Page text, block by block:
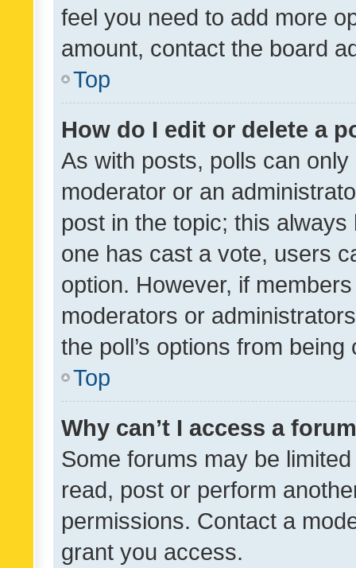
feel you need to add more
amount, contact the board
Top
How do I edit or delete a
As with posts, polls can
moderator or an
post in the topic; this
one has cast a vote, users
option. However, if
moderators or
the poll’s options from
Top
Why can’t I access a
Some forums may be
read, post or perform
permissions. Contact a
grant you access.